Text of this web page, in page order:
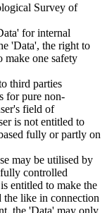
Survey of
for internal
'Data', the right to
make one safety
third parties
for pure non-
field of
is not entitled to
fully or partly on
may be utilised by
controlled
entitled to make the
the like in connection
the 'Data' may only